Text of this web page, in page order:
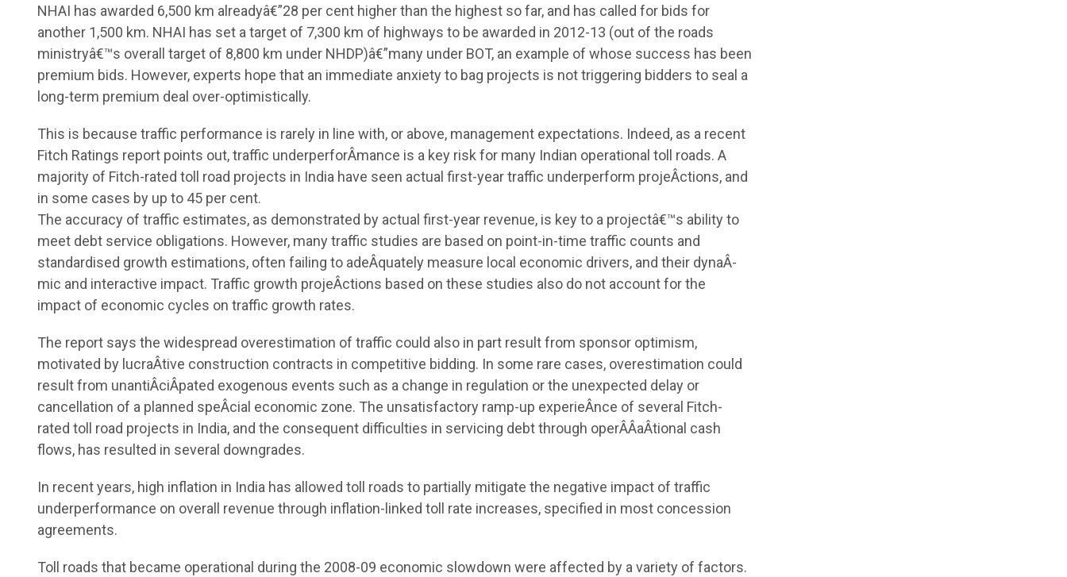
NHAI has awarded 6,500 km alreadyâ€”28 per cent higher than the highest so far, and has called for bids for
another 1,500 km. NHAI has set a target of 7,300 km of highways to be awarded in 2012-13 (out of the roads
ministryâ€™s overall target of 8,800 km under NHDP)â€”many under BOT, an example of whose success has been
premium bids. However, experts hope that an immediate anxiety to bag projects is not triggering bidders to seal a
long-term premium deal over-optimistically.
This is because traffic performance is rarely in line with, or above, management expectations. Indeed, as a recent
Fitch Ratings report points out, traffic underperforÂ­mance is a key risk for many Indian operational toll roads. A
majority of Fitch-rated toll road projects in India have seen actual first-year traffic underperform projeÂ­ctions, and
in some cases by up to 45 per cent.
The accuracy of traffic estimates, as demonstrated by actual first-year revenue, is key to a projectâ€™s ability to
meet debt service obligations. However, many traffic studies are based on point-in-time traffic counts and
standardised growth estimations, often failing to adeÂ­quately measure local economic drivers, and their dynaÂ­
mic and interactive impact. Traffic growth projeÂ­ctions based on these studies also do not account for the
impact of economic cycles on traffic growth rates.
The report says the widespread overestimation of traffic could also in part result from sponsor optimism,
motivated by lucraÂ­tive construction contracts in competitive bidding. In some rare cases, overestimation could
result from unantiÂ­ciÂ­pated exogenous events such as a change in regulation or the unexpected delay or
cancellation of a planned speÂ­cial economic zone. The unsatisfactory ramp-up experieÂ­nce of several Fitch-
rated toll road projects in India, and the consequent difficulties in servicing debt through operÂ­Â­aÂ­tional cash
flows, has resulted in several downgrades.
In recent years, high inflation in India has allowed toll roads to partially mitigate the negative impact of traffic
underperformance on overall revenue through inflation-linked toll rate increases, specified in most concession
agreements.
Toll roads that became operational during the 2008-09 economic slowdown were affected by a variety of factors.